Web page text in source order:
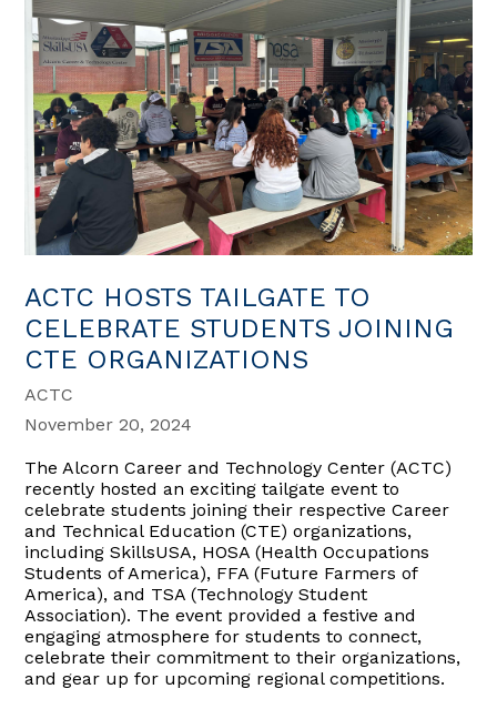
ACTC HOSTS TAILGATE TO
CELEBRATE STUDENTS JOINING
CTE ORGANIZATIONS
ACTC
November 20, 2024
The Alcorn Career and Technology Center (ACTC)
recently hosted an exciting tailgate event to
celebrate students joining their respective Career
and Technical Education (CTE) organizations,
including SkillsUSA, HOSA (Health Occupations
Students of America), FFA (Future Farmers of
America), and TSA (Technology Student
Association). The event provided a festive and
engaging atmosphere for students to connect,
celebrate their commitment to their organizations,
and gear up for upcoming regional competitions.